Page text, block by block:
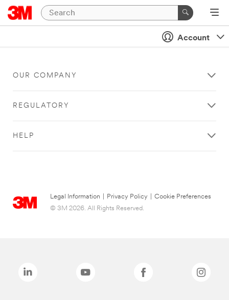
Account
OUR COMPANY
REGULATORY
HELP
Legal Information Privacy Policy
Cookie Preferences
© 3M 2026. All Rights Reserved.